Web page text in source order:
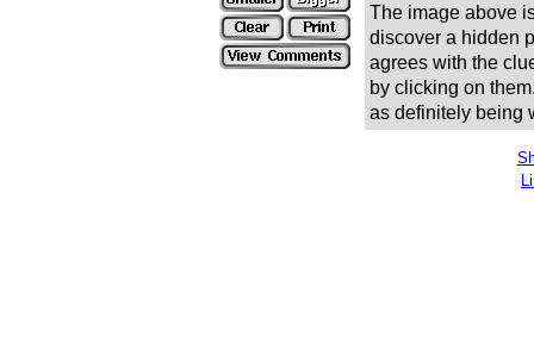
The image above
discover a hidden
agrees with the
by clicking on
as definitely being